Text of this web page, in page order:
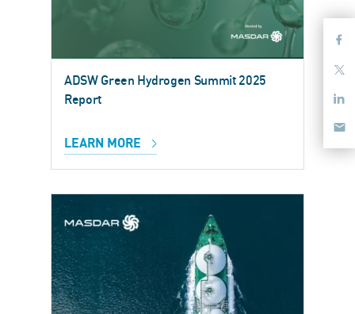
ADSW Green Hydrogen Summit 2025
Report
LEARN MORE